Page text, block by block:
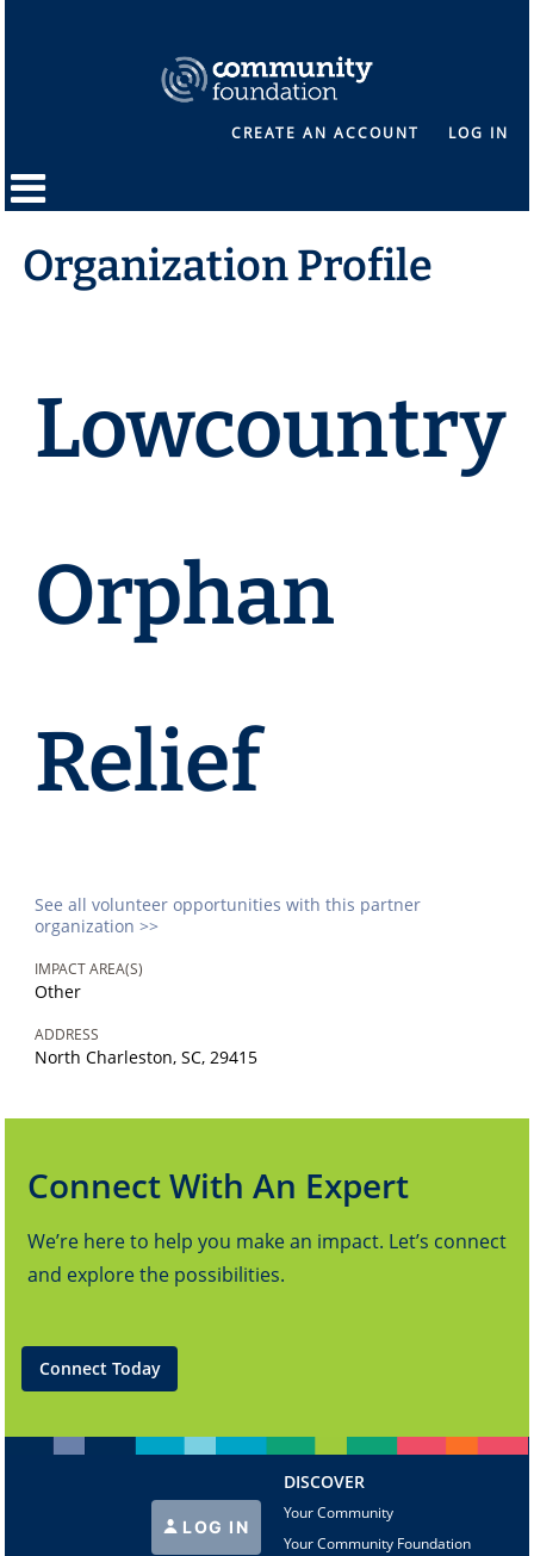
CREATE AN ACCOUNT LOG IN
Organization Profile
Lowcountry
Orphan
Relief
See all volunteer opportunities with this partner
organization >>
IMPACT AREA(S)
Other
ADDRESS
North Charleston, SC, 29415
Connect With An Expert
We’re here to help you make an impact. Let’s connect
and explore the possibilities.
Connect Today
LOG IN
DISCOVER
Your Community
Your Community Foundation